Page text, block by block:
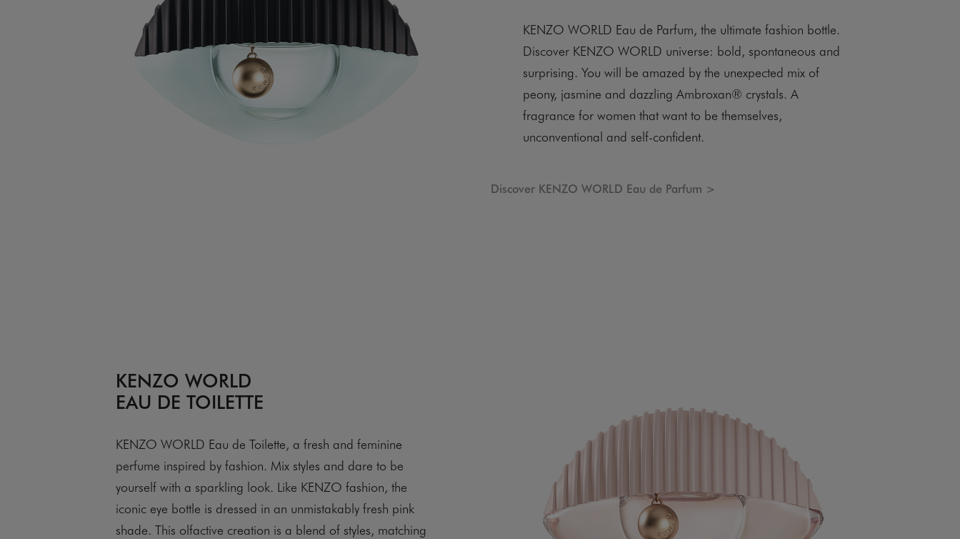
KENZO WORLD Eau de Parfum, the ultimate fashion bottle.
Discover KENZO WORLD universe: bold, spontaneous and
surprising. You will be amazed by the unexpected mix of
peony, jasmine and dazzling Ambroxan® crystals. A
fragrance for women that want to be themselves,
unconventional and self-confident.
Discover KENZO WORLD Eau de Parfum >
KENZO WORLD
EAU DE TOILETTE
KENZO WORLD Eau de Toilette, a fresh and feminine
perfume inspired by fashion. Mix styles and dare to be
yourself with a sparkling look. Like KENZO fashion, the
iconic eye bottle is dressed in an unmistakably fresh pink
shade. This olfactive creation is a blend of styles, matching